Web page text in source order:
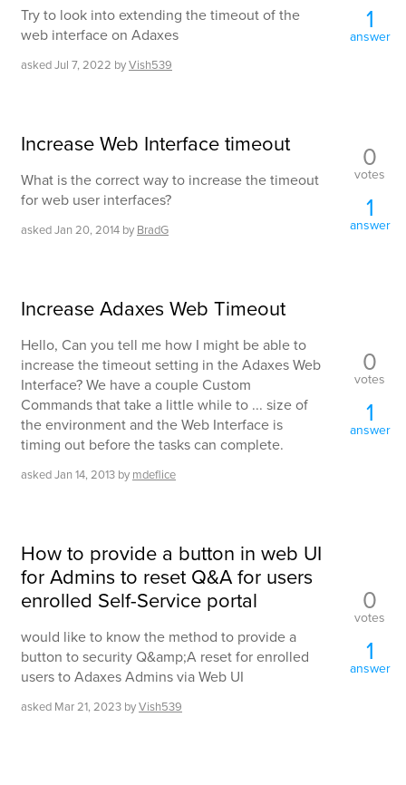
Try to look into extending the timeout of the
web interface on Adaxes
askedJul 7, 2022 byVish539
1
answer
Increase Web Interface timeout
What is the correct way to increase the timeout
for web user interfaces?
askedJan 20, 2014 by BradG
0
votes
1
answer
Increase Adaxes Web Timeout
Hello, Can you tell me how I might be able to
increase the timeout setting in the Adaxes Web
Interface? We have a couple Custom
Commands that take a little while to ... size of
the environment and the Web Interface is
timing out before the tasks can complete.
askedJan 14, 2013 by mdeflice
0
votes
1
answer
How to provide a button in web UI
for Admins to reset Q&A for users
enrolled Self-Service portal
would like to know the method to provide a
button to security Q&amp;A reset for enrolled
users to Adaxes Admins via Web UI
asked Mar 21, 2023 byVish539
0
votes
1
answer